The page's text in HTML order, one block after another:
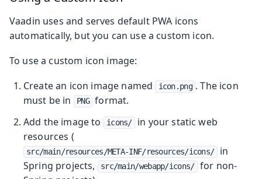
Vaadin uses and serves default PWA icons
automatically, but you can use a custom icon.
To use a custom icon image:
Create an icon image named
icon.png . The icon
must be in
PNG format.
Add the image to
icons/
in your static web
resources (
src/main/resources/META-INF/resources/icons/
in
Spring projects,
src/main/webapp/icons/ for non-